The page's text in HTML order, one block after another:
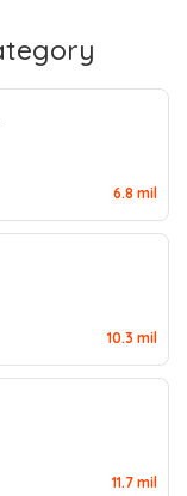
6.8 mil
10.3 mil
11.7 mil